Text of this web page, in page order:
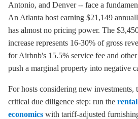
Antonio, and Denver -- face a
An Atlanta host earning $21,149
has almost no pricing power. The
increase represents 16-30% of gross
for Airbnb's 15.5% service fee and
push a marginal property into negative
For hosts considering new investments,
critical due diligence step: run the
economics with tariff-adjusted